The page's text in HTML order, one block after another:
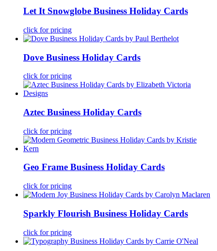
Let It Snowglobe Business Holiday Cards
click for pricing
Dove Business Holiday Cards
click for pricing
Aztec Business Holiday Cards
click for pricing
Geo Frame Business Holiday Cards
click for pricing
Sparkly Flourish Business Holiday Cards
click for pricing